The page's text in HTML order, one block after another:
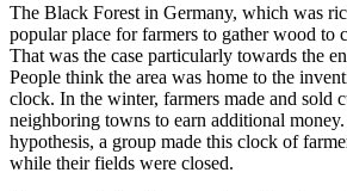
The Black Forest in Germany, which was
popular place for farmers to gather wood to
That was the case particularly towards the
People think the area was home to the
clock. In the winter, farmers made and sold
neighboring towns to earn additional
hypothesis, a group made this clock of
while their fields were closed.